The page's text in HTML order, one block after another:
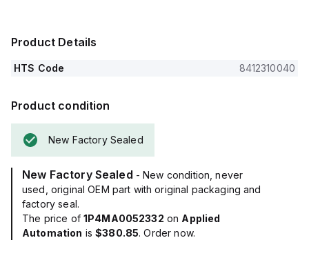
Product Details
HTS Code 8412310040
Product condition
New Factory Sealed
New Factory Sealed - New condition, never
used, original OEM part with original packaging and
factory seal.
The price of 1P4MA0052332 on Applied
Automation is$380.85. Order now.